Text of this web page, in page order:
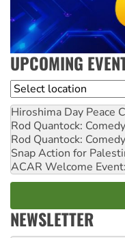
UPCOMING
Location
Hiroshima Day Peace
Rod Quantock:
Rod Quantock:
Snap Action for
ACAR Welcome
NEWSLETTER